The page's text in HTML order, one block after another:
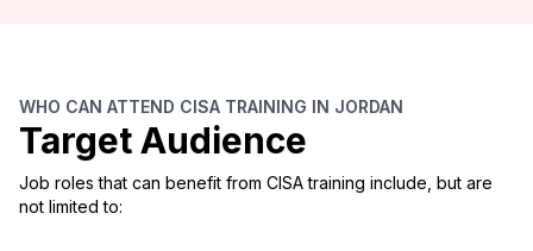
WHO CAN ATTEND CISA TRAINING IN JORDAN
Target Audience
Job roles that can benefit from CISA training include, but are
not limited to: